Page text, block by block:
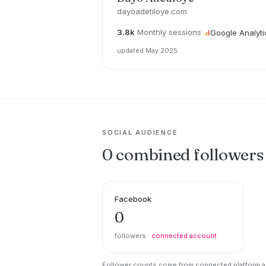
dayoadetiloye.com
3.8k Monthly sessions Google
updated May 2025
SOCIAL AUDIENCE
0 combined followers
Facebook
0
followers · connected account